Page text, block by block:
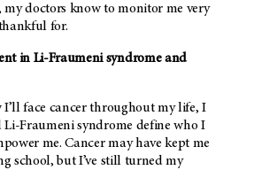
doctors know to monitor me very
for.
in Li-Fraumeni syndrome and
face cancer throughout my life, I
Li-Fraumeni syndrome define who I
me. Cancer may have kept me
school, but I’ve still turned my